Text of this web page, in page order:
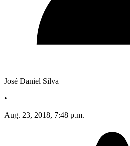
José Daniel Silva
•
Aug. 23, 2018, 7:48 p.m.